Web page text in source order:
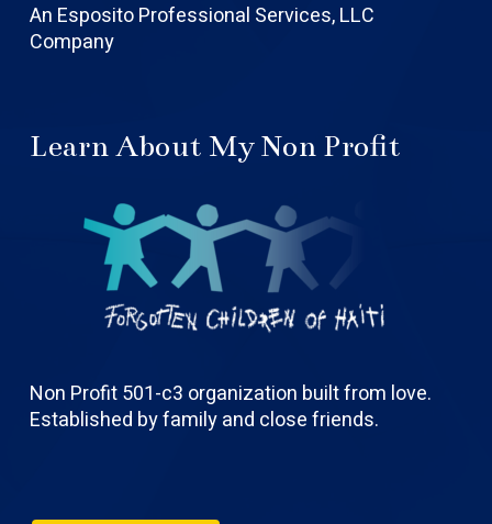
An Esposito Professional Services, LLC
Company
Learn About My Non Profit
Non Profit 501-c3 organization built from love.
Established by family and close friends.